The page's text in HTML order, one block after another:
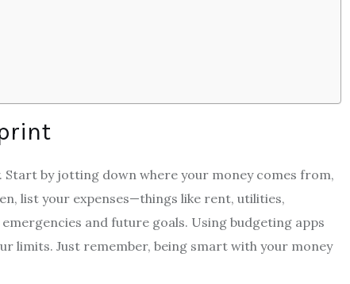
by jotting down where your money comes from,
list your expenses—things like rent, utilities,
and future goals. Using budgeting apps
limits. Just remember, being smart with your money